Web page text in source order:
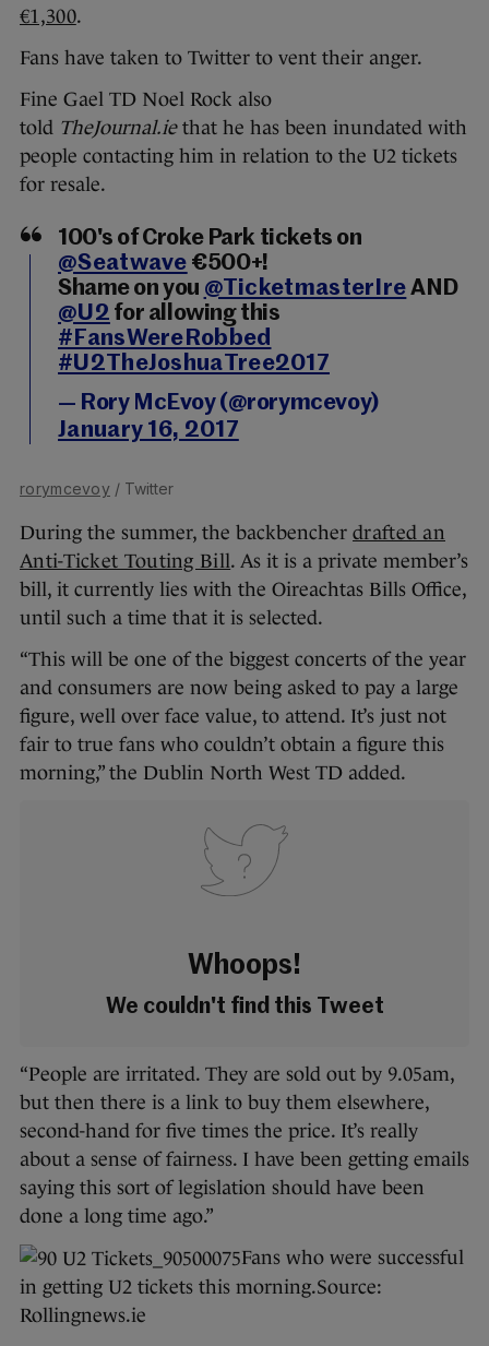
€1,300.
Fans have taken to Twitter to vent their anger.
Fine Gael TD Noel Rock also
told TheJournal.iethat he has been inundated with
people contacting him in relation to the U2 tickets
for resale.
100's of Croke Park tickets on
@Seatwave €500+!
Shame on you @TicketmasterIreAND
@U2 for allowing this
#FansWereRobbed
#U2TheJoshuaTree2017
— Rory McEvoy (@rorymcevoy)
January 16, 2017
rorymcevoy / Twitter
During the summer, the backbencher drafted an
Anti-Ticket Touting Bill. As it is a private member’s
bill, it currently lies with the Oireachtas Bills Office,
until such a time that it is selected.
“This will be one of the biggest concerts of the year
and consumers are now being asked to pay a large
figure, well over face value, to attend. It’s just not
fair to true fans who couldn’t obtain a figure this
morning,” the Dublin North West TD added.
Whoops!
We couldn't find this Tweet
“People are irritated. They are sold out by 9.05am,
but then there is a link to buy them elsewhere,
second-hand for five times the price. It’s really
about a sense of fairness. I have been getting emails
saying this sort of legislation should have been
done a long time ago.”
Fans who were successful
in getting U2 tickets this morning.Source:
Rollingnews.ie